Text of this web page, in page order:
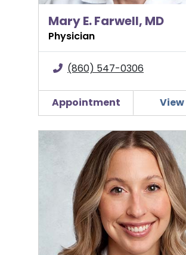
Mary E. Farwell, MD
Physician
(860) 547-0306
Appointment View
Alexi Girard, PA-C